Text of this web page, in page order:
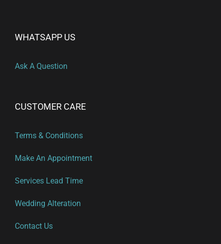
WHATSAPP US
Ask A Question
CUSTOMER CARE
Terms & Conditions
Make An Appointment
Services Lead Time
Wedding Alteration
Contact Us